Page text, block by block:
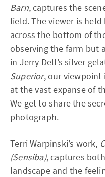
Barn, captures the
field. The viewer is
across the bottom of
observing the farm but
in Jerry Dell’s silver
Superior, our viewpoint
at the vast expanse of
We get to share the
photograph.
Terri Warpinski’s work,
(Sensiba), captures
landscape and the